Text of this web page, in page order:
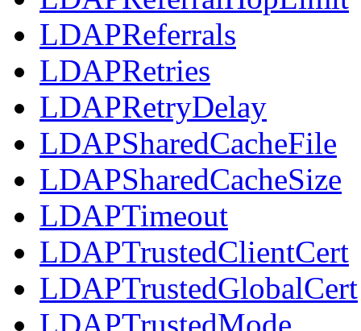
LDAPReferrals
LDAPRetries
LDAPRetryDelay
LDAPSharedCacheFile
LDAPSharedCacheSize
LDAPTimeout
LDAPTrustedClientCert
LDAPTrustedGlobalCert